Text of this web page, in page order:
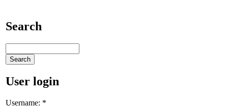
Search
User login
Username: *